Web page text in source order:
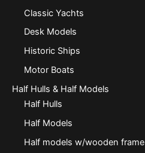
Classic Yachts
Desk Models
Historic Ships
Motor Boats
Half Hulls & Half Models
Half Hulls
Half Models
Half models w/wooden frame